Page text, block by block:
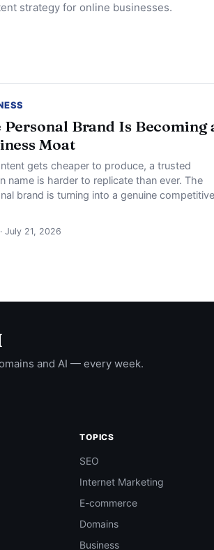
strategy for online businesses.
Personal Brand Is Becoming
Moat
gets cheaper to produce, a trusted
name is harder to replicate than ever. The
brand is turning into a genuine competitive
· July 21, 2026
and AI — every week.
TOPICS
SEO
Internet Marketing
E-commerce
Domains
Business